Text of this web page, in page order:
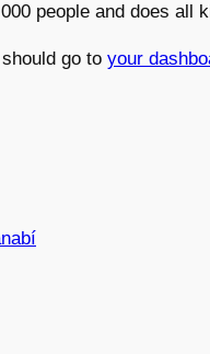
people and does all
go to your